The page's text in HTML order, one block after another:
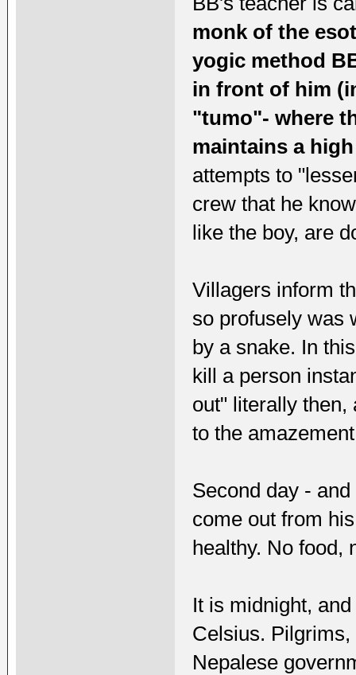
monk of the
yogic method
in front of him
"tumo"- where
maintains a
attempts to
crew that he
like the boy, are
Villagers inform
so profusely was
by a snake. In
kill a person
out" literally then,
to the
Second day -
come out from
healthy. No food,
It is midnight,
Celsius.
Nepalese